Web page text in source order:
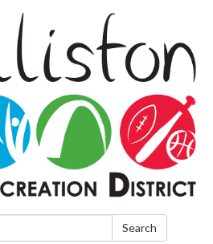
Search